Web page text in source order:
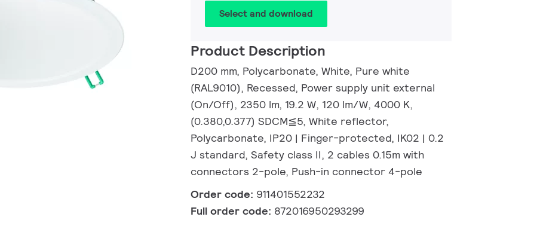
Select and download
Product Description
D200 mm, Polycarbonate, White, Pure white
(RAL9010), Recessed, Power supply unit external
(On/Off), 2350 lm, 19.2 W, 120 lm/W, 4000 K,
(0.380,0.377) SDCM≦5, White reflector,
Polycarbonate, IP20 | Finger-protected, IK02 | 0.2
J standard, Safety class II, 2 cables 0.15m with
connectors 2-pole, Push-in connector 4-pole
Order code: 911401552232
Full order code: 872016950293299